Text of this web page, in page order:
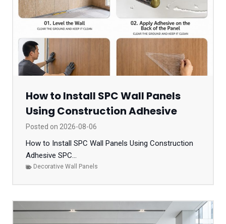
How to Install SPC Wall Panels
Using Construction Adhesive
Posted on 2026-08-06
How to Install SPC Wall Panels Using Construction
Adhesive SPC...
Decorative Wall Panels